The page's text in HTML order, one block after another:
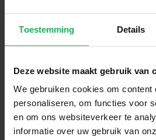
Toestemming Details
Deze website maakt gebruik van
We gebruiken cookies om content
personaliseren, om functies voor
en om ons websiteverkeer te
informatie over uw gebruik van
Receive the latest offers and